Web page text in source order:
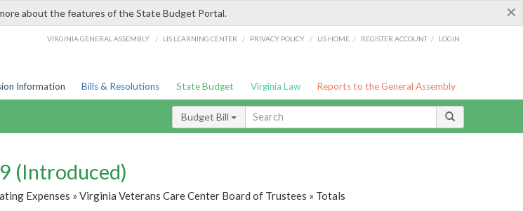
×
about the features of the State Budget Portal.
VIRGINIA GENERAL ASSEMBLY / LIS LEARNING CENTER / PRIVACY POLICY / LIS HOME / REGISTER ACCOUNT / LOGIN
Information Bills & Resolutions State Budget Virginia Law Reports to the General Assembly
Budget Bill
(Introduced)
Expenses » Virginia Veterans Care Center Board of Trustees » Totals